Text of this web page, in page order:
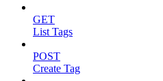
GET
List Tags
POST
Create Tag